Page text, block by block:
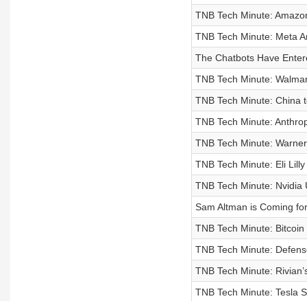
TNB Tech Minute:
TNB Tech Minute: Meta
The Chatbots Have
TNB Tech Minute:
TNB Tech Minute: China
TNB Tech Minute:
TNB Tech Minute:
TNB Tech Minute: Eli
TNB Tech Minute: Nvidia
Sam Altman is Coming
TNB Tech Minute:
TNB Tech Minute:
TNB Tech Minute:
TNB Tech Minute: Tesla